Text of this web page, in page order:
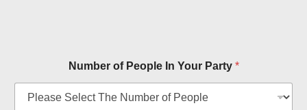
Number of People In Your Party *